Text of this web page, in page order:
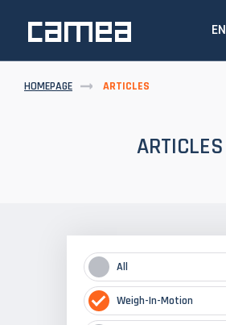
EN
HOMEPAGE ARTICLES
ARTICLES
All
Weigh-In-Motion